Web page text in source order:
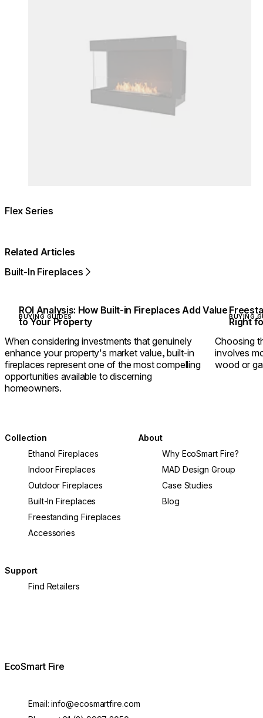
Flex Series
Related Articles
Built-In Fireplaces
ROI Analysis: How Built-in Fireplaces Add Value
to Your Property
BUYING GUIDES
When considering investments that genuinely
enhance your property's market value, built-in
fireplaces represent one of the most compelling
opportunities available to discerning
homeowners.
Right
BUYING
Choosing
involves
wood or
Collection
Ethanol Fireplaces
Indoor Fireplaces
Outdoor Fireplaces
Built-In Fireplaces
Freestanding Fireplaces
Accessories
About
Why EcoSmart Fire?
MAD Design Group
Case Studies
Blog
Support
Find Retailers
EcoSmart Fire
Email:info@ecosmartfire.com